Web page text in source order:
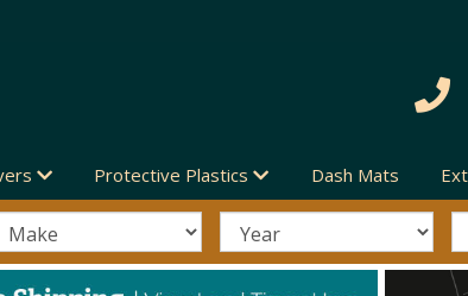
Protective Plastics Dash Mats